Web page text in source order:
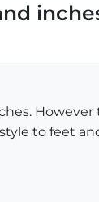
to feet